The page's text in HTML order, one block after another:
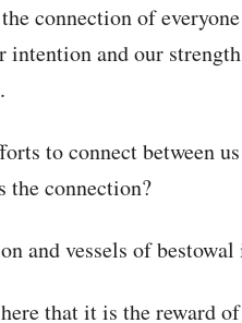
connection of
and our
to connect between
the connection?
and vessels of
that it is the reward